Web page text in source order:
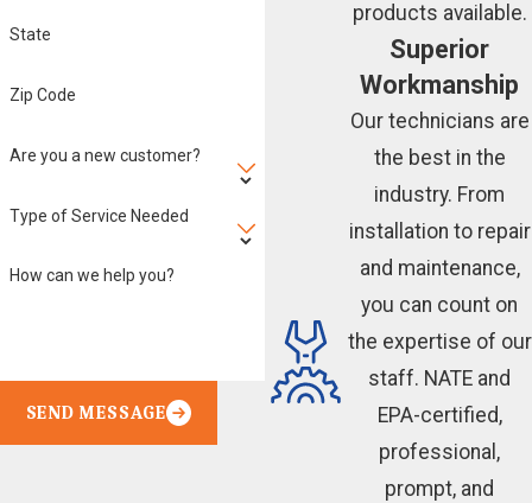
State
Zip Code
Are you a new customer?
Type of Service Needed
How can we help you?
SEND MESSAGE
products available.
Superior
Workmanship
Our technicians are
the best in the
industry. From
installation to repair
and maintenance,
you can count on
the expertise of our
staff. NATE and
EPA-certified,
professional,
prompt, and